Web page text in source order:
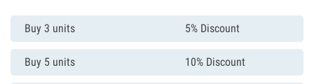
Buy 3 units 5% Discount
Buy 5 units 10% Discount